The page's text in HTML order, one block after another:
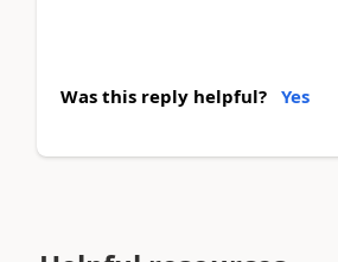
Was this reply helpful? Yes